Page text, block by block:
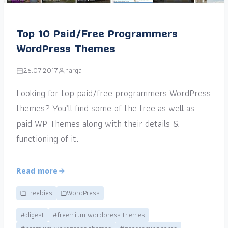
Top 10 Paid/Free Programmers
WordPress Themes
26.07.2017 narga
Looking for top paid/free programmers WordPress
themes? You’ll find some of the free as well as
paid WP Themes along with their details &
functioning of it.
Read more
Freebies
WordPress
#digest
#freemium wordpress themes